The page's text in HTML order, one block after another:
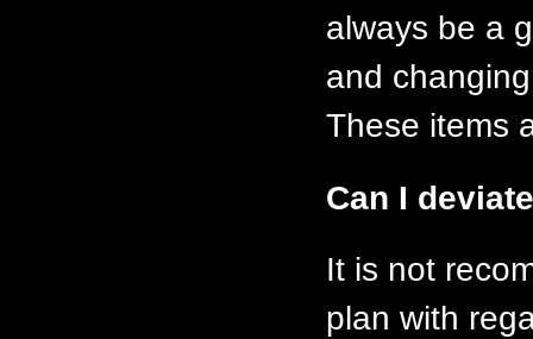
always be a
and
These items
Can I
It is not
plan with